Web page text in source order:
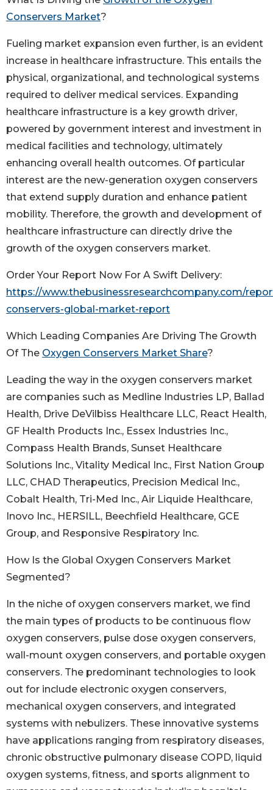
Conservers Market?
Fueling market expansion even further, is an evident
increase in healthcare infrastructure. This entails the
physical, organizational, and technological systems
required to deliver medical services. Expanding
healthcare infrastructure is a key growth driver,
powered by government interest and investment in
medical facilities and technology, ultimately
enhancing overall health outcomes. Of particular
interest are the new-generation oxygen conservers
that extend supply duration and enhance patient
mobility. Therefore, the growth and development of
healthcare infrastructure can directly drive the
growth of the oxygen conservers market.
Order Your Report Now For A Swift Delivery:
https://www.thebusinessresearchcompany.com/
conservers-global-market-report
Which Leading Companies Are Driving The Growth
Of The Oxygen Conservers Market Share?
Leading the way in the oxygen conservers market
are companies such as Medline Industries LP, Ballad
Health, Drive DeVilbiss Healthcare LLC, React Health,
GF Health Products Inc., Essex Industries Inc.,
Compass Health Brands, Sunset Healthcare
Solutions Inc., Vitality Medical Inc., First Nation Group
LLC, CHAD Therapeutics, Precision Medical Inc.,
Cobalt Health, Tri-Med Inc., Air Liquide Healthcare,
Inovo Inc., HERSILL, Beechfield Healthcare, GCE
Group, and Responsive Respiratory Inc.
How Is the Global Oxygen Conservers Market
Segmented?
In the niche of oxygen conservers market, we find
the main types of products to be continuous flow
oxygen conservers, pulse dose oxygen conservers,
wall-mount oxygen conservers, and portable oxygen
conservers. The predominant technologies to look
out for include electronic oxygen conservers,
mechanical oxygen conservers, and integrated
systems with nebulizers. These innovative systems
have applications ranging from respiratory diseases,
chronic obstructive pulmonary disease COPD, liquid
oxygen systems, fitness, and sports alignment to